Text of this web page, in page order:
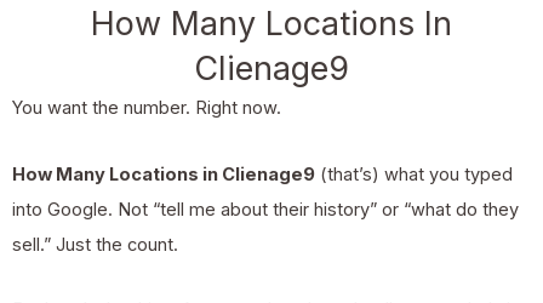
How Many Locations In
Clienage9
You want the number. Right now.
How Many Locations in Clienage9 (that’s) what you typed
into Google. Not “tell me about their history” or “what do they
sell.” Just the count.